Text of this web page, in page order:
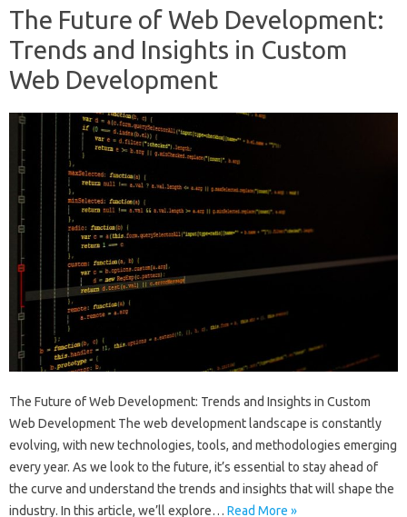
The Future of Web Development:
Trends and Insights in Custom
Web Development
The Future of Web Development: Trends and Insights in Custom
Web Development The web development landscape is constantly
evolving, with new technologies, tools, and methodologies emerging
every year. As we look to the future, it’s essential to stay ahead of
the curve and understand the trends and insights that will shape the
industry. In this article, we’ll explore… Read More »